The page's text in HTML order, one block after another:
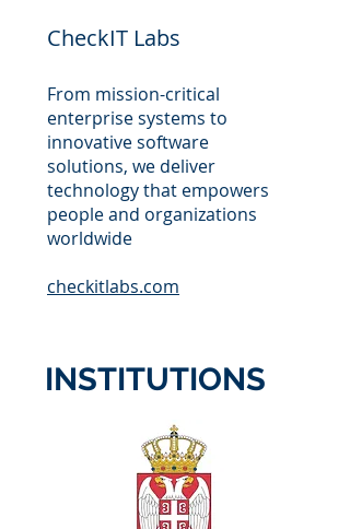
CheckIT Labs
From mission-critical
enterprise systems to
innovative software
solutions, we deliver
technology that empowers
people and organizations
worldwide
checkitlabs.com
INSTITUTIONS